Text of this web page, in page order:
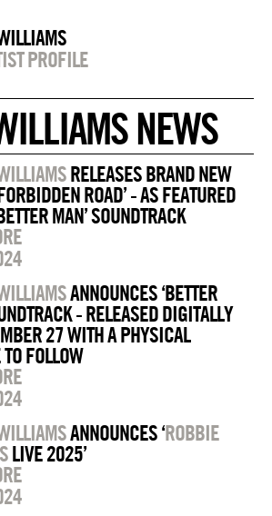
PROFILE
NEWS
RELEASES BRAND NEW
ROAD’ - AS FEATURED
MAN’ SOUNDTRACK
ANNOUNCES ‘BETTER
- RELEASED DIGITALLY
27 WITH A PHYSICAL
FOLLOW
ANNOUNCES ‘ROBBIE
LIVE 2025’